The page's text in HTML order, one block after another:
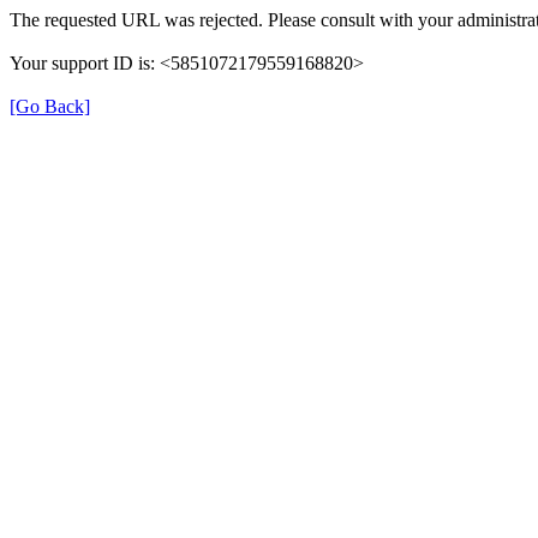
The requested URL was rejected. Please consult with your
Your support ID is: <5851072179559168820>
[Go Back]